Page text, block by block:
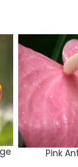
Pink